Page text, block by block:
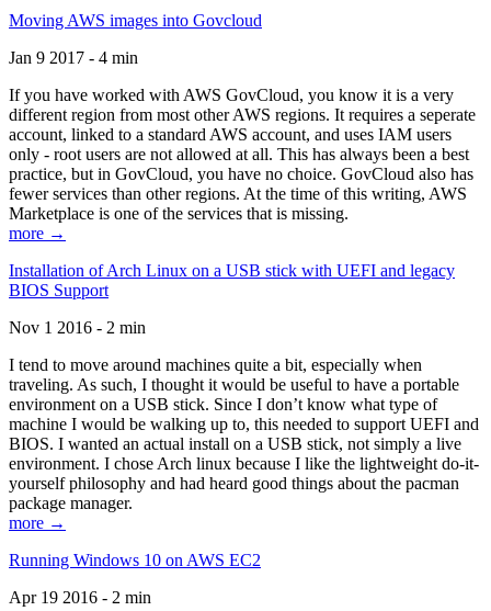
Moving AWS images into Govcloud
Jan 9 2017 - 4 min
If you have worked with AWS GovCloud, you know it is a very
different region from most other AWS regions. It requires a seperate
account, linked to a standard AWS account, and uses IAM users
only - root users are not allowed at all. This has always been a best
practice, but in GovCloud, you have no choice. GovCloud also has
fewer services than other regions. At the time of this writing, AWS
Marketplace is one of the services that is missing.
more →
Installation of Arch Linux on a USB stick with UEFI and legacy
BIOS Support
Nov 1 2016 - 2 min
I tend to move around machines quite a bit, especially when
traveling. As such, I thought it would be useful to have a portable
environment on a USB stick. Since I don’t know what type of
machine I would be walking up to, this needed to support UEFI and
BIOS. I wanted an actual install on a USB stick, not simply a live
environment. I chose Arch linux because I like the lightweight do-it-
yourself philosophy and had heard good things about the pacman
package manager.
more →
Running Windows 10 on AWS EC2
Apr 19 2016 - 2 min